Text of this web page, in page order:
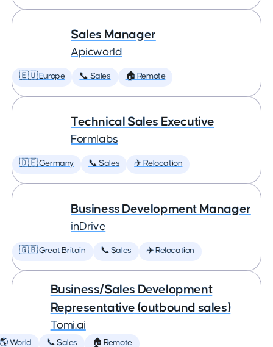
Sales Manager
Apicworld
🇪🇺 Europe 📞 Sales 🏠 Remote
Technical Sales Executive
Formlabs
🇩🇪 Germany 📞 Sales ✈️ Relocation
Business Development Manager
inDrive
🇬🇧 Great Britain 📞 Sales ✈️ Relocation
Business/Sales Development
Representative (outbound sales)
Tomi.ai
World 📞 Sales 🏠 Remote